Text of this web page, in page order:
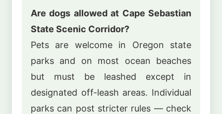
Are dogs allowed at Cape Sebastian
State Scenic Corridor?
Pets are welcome in Oregon state
parks and on most ocean beaches
but must be leashed except in
designated off-leash areas. Individual
parks can post stricter rules — check